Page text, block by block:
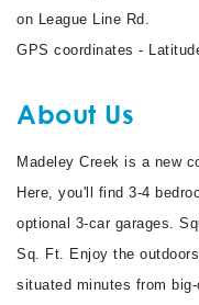
on League Line Rd.
GPS coordinates -
About Us
Madeley Creek is a new
Here, you'll find 3-4
optional 3-car garages.
Sq. Ft. Enjoy the
situated minutes from